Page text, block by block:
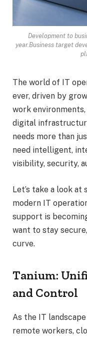
Development to
year.Business target
The world of IT
ever, driven by
work
digital
needs more than
need intelligent,
visibility, security,
Let’s take a look
modern IT
support is
want to stay
curve.
Tanium:
and Control
As the IT
remote workers,